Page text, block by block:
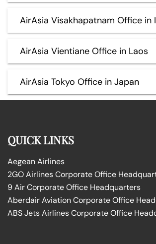
AirAsia Visakhapatnam Office in
AirAsia Vientiane Office in Laos
AirAsia Tokyo Office in Japan
QUICK LINKS
Aegean Airlines
2GO Airlines Corporate Office
9 Air Corporate Office Headquarters
Aberdair Aviation Corporate Office
ABS Jets Airlines Corporate Office